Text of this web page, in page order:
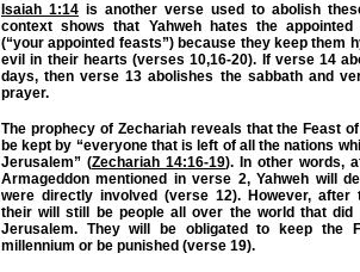
Isaiah 1:14 is another verse used to abolish
context shows that Yahweh hates the
(“your appointed feasts”) because they keep them
evil in their hearts (verses 10,16-20). If verse 14
days, then verse 13 abolishes the sabbath and
prayer.
The prophecy of Zechariah reveals that the Feast
be kept by “everyone that is left of all the nations
Jerusalem” (Zechariah 14:16-19). In other words,
Armageddon mentioned in verse 2, Yahweh will
were directly involved (verse 12). However, after
their will still be people all over the world that did
Jerusalem. They will be obligated to keep the
millennium or be punished (verse 19).